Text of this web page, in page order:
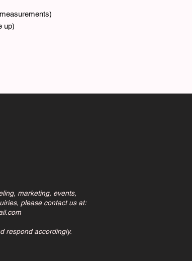
up)
marketing, events,
please contact us at:
respond accordingly.